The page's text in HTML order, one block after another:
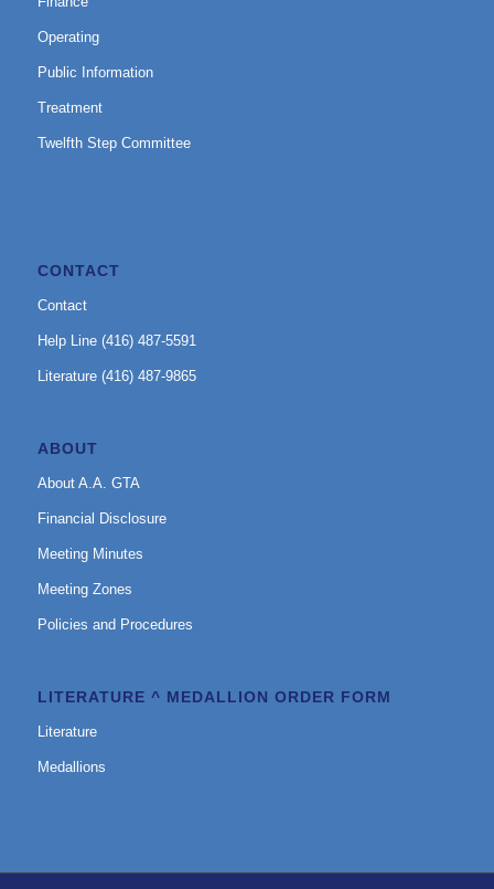
Operating
Public Information
Treatment
Twelfth Step Committee
CONTACT
Contact
Help Line (416) 487-5591
Literature (416) 487-9865
ABOUT
About A.A. GTA
Financial Disclosure
Meeting Minutes
Meeting Zones
Policies and Procedures
LITERATURE ^ MEDALLION ORDER FORM
Literature
Medallions